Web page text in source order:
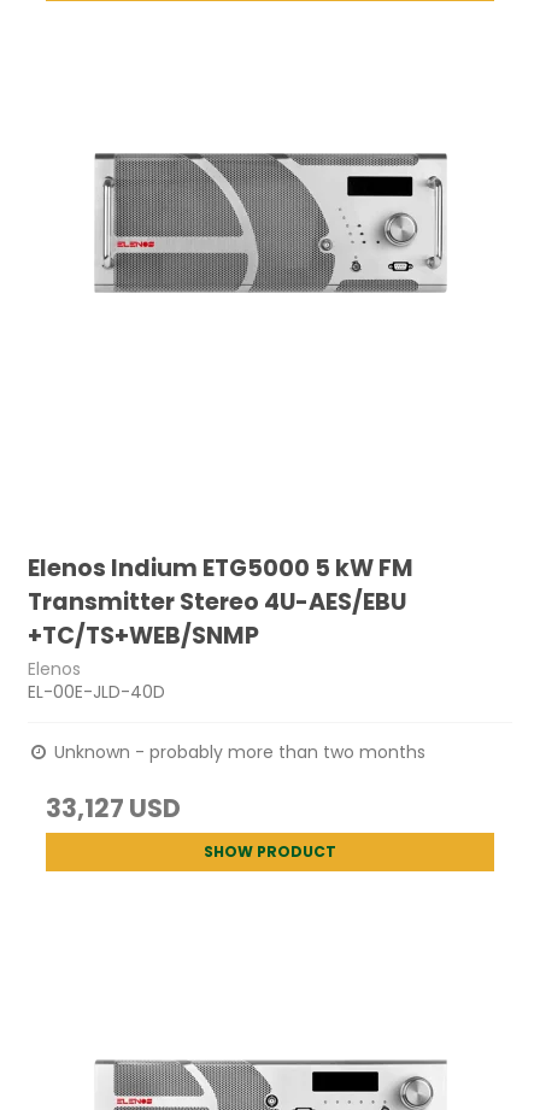
Elenos Indium ETG5000 5 kW FM
Transmitter Stereo 4U-AES/EBU
+TC/TS+WEB/SNMP
Elenos
EL-00E-JLD-40D
Unknown - probably more than two months
33,127 USD
SHOW PRODUCT